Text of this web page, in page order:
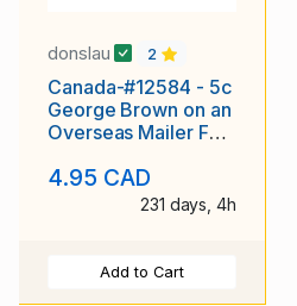
donslau 2
Canada-#12584 - 5c
George Brown on an
Overseas Mailer FDC
4.95 CAD
231 days, 4h
Add to Cart